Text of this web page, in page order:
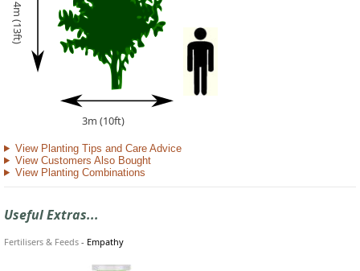
4m (13ft)
3m (10ft)
View Planting Tips and Care Advice
View Customers Also Bought
View Planting Combinations
Useful Extras...
Fertilisers & Feeds - Empathy